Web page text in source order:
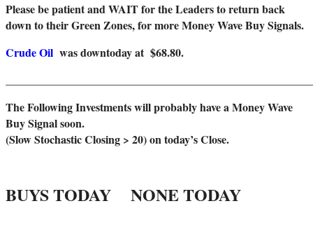
Please be patient and WAIT for the Leaders to return back
down to their Green Zones, for more Money Wave Buy Signals.
Crude Oil was downtoday at $68.80.
The Following Investments will probably have a Money Wave
Buy Signal soon.
(Slow Stochastic Closing > 20) on today’s Close.
BUYS TODAY NONE TODAY